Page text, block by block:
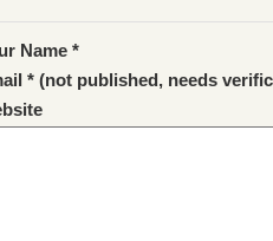
Name *
* (not published, needs